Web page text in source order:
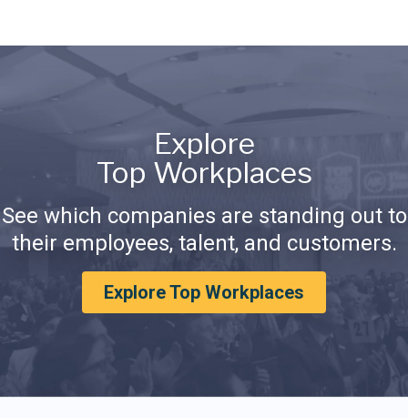
Explore
Top Workplaces
See which companies are standing out to
their employees, talent, and customers.
Explore Top Workplaces